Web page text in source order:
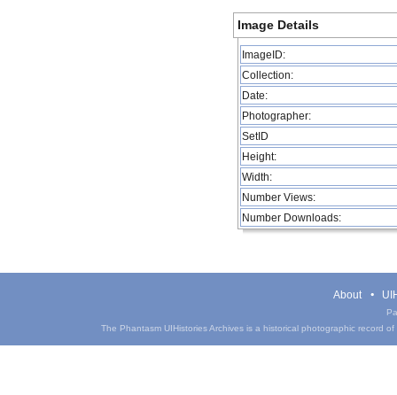
Image Details
ImageID:
Collection:
Date:
Photographer:
SetID
Height:
Width:
Number Views:
Number Downloads:
About
The Phantasm UIHistories Archives is a historical photographic record